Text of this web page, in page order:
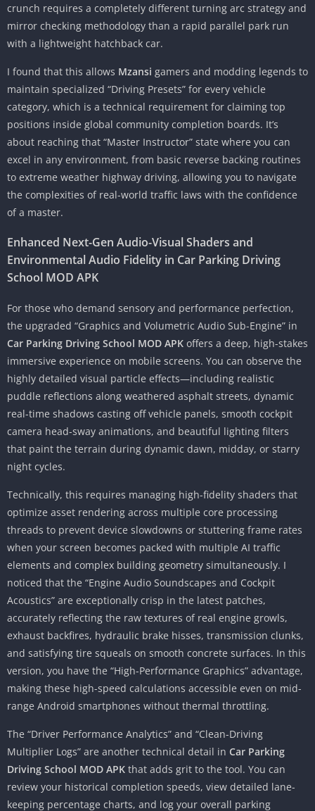
crunch requires a completely different turning arc strategy and
mirror checking methodology than a rapid parallel park run
with a lightweight hatchback car.
I found that this allows Mzansi gamers and modding legends to
maintain specialized “Driving Presets” for every vehicle
category, which is a technical requirement for claiming top
positions inside global community completion boards. It’s
about reaching that “Master Instructor” state where you can
excel in any environment, from basic reverse backing routines
to extreme weather highway driving, allowing you to navigate
the complexities of real-world traffic laws with the confidence
of a master.
Enhanced Next-Gen Audio-Visual Shaders and
Environmental Audio Fidelity in Car Parking Driving
School MOD APK
For those who demand sensory and performance perfection,
the upgraded “Graphics and Volumetric Audio Sub-Engine” in
Car Parking Driving School MOD APK offers a deep, high-stakes
immersive experience on mobile screens. You can observe the
highly detailed visual particle effects—including realistic
puddle reflections along weathered asphalt streets, dynamic
real-time shadows casting off vehicle panels, smooth cockpit
camera head-sway animations, and beautiful lighting filters
that paint the terrain during dynamic dawn, midday, or starry
night cycles.
Technically, this requires managing high-fidelity shaders that
optimize asset rendering across multiple core processing
threads to prevent device slowdowns or stuttering frame rates
when your screen becomes packed with multiple AI traffic
elements and complex building geometry simultaneously. I
noticed that the “Engine Audio Soundscapes and Cockpit
Acoustics” are exceptionally crisp in the latest patches,
accurately reflecting the raw textures of real engine growls,
exhaust backfires, hydraulic brake hisses, transmission clunks,
and satisfying tire squeals on smooth concrete surfaces. In this
version, you have the “High-Performance Graphics” advantage,
making these high-speed calculations accessible even on mid-
range Android smartphones without thermal throttling.
The “Driver Performance Analytics” and “Clean-Driving
Multiplier Logs” are another technical detail in Car Parking
Driving School MOD APK that adds grit to the tool. You can
review your historical completion speeds, view detailed lane-
keeping percentage charts, and log your overall parking